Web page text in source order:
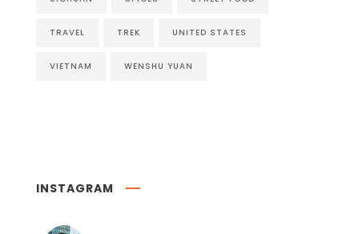
TRAVEL TREK UNITED STATES
VIETNAM WENSHU YUAN
INSTAGRAM